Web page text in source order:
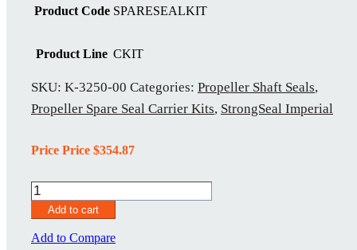
Product Code SPARESEALKIT
Product Line CKIT
SKU: K-3250-00 Categories: Propeller Shaft Seals,
Propeller Spare Seal Carrier Kits, StrongSeal Imperial
Price Price $354.87
K-
3250-
00
quantity
Add to cart
Add to Compare